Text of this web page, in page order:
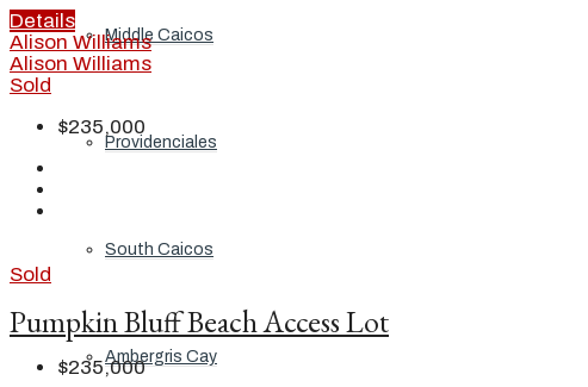
Middle Caicos
Providenciales
South Caicos
Ambergris Cay
Details
Alison Williams
Alison Williams
Sold
$235,000
Sold
Pumpkin Bluff Beach Access Lot
$235,000